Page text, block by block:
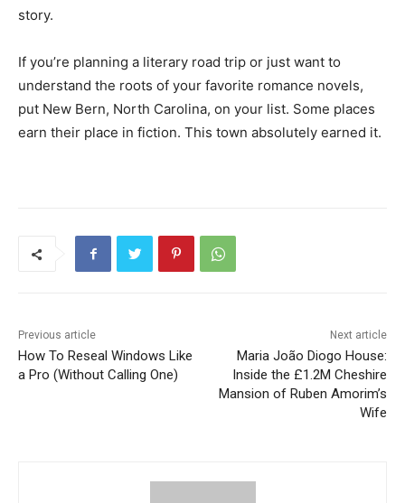
story.
If you’re planning a literary road trip or just want to
understand the roots of your favorite romance novels,
put New Bern, North Carolina, on your list. Some places
earn their place in fiction. This town absolutely earned it.
Previous article
How To Reseal Windows Like
a Pro (Without Calling One)
Next article
Maria João Diogo House:
Inside the £1.2M Cheshire
Mansion of Ruben Amorim’s
Wife